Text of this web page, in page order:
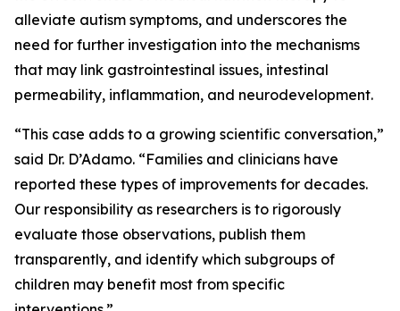
alleviate autism symptoms, and underscores the
need for further investigation into the mechanisms
that may link gastrointestinal issues, intestinal
permeability, inflammation, and neurodevelopment.
“This case adds to a growing scientific conversation,”
said Dr. D’Adamo. “Families and clinicians have
reported these types of improvements for decades.
Our responsibility as researchers is to rigorously
evaluate those observations, publish them
transparently, and identify which subgroups of
children may benefit most from specific